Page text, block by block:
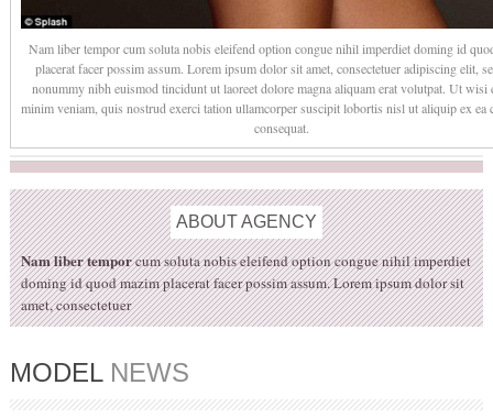
Nam liber tempor cum soluta nobis eleifend option congue nihil imperdiet doming id
placerat facer possim assum. Lorem ipsum dolor sit amet, consectetuer adipiscing elit,
nonummy nibh euismod tincidunt ut laoreet dolore magna aliquam erat volutpat. Ut wisi
minim veniam, quis nostrud exerci tation ullamcorper suscipit lobortis nisl ut aliquip ex ea
consequat.
ABOUTAGENCY
Nam liber temporcum soluta nobis eleifend option congue nihil imperdiet
doming id quod mazim placerat facer possim assum. Lorem ipsum dolor sit
amet, consectetuer
MODELNEWS